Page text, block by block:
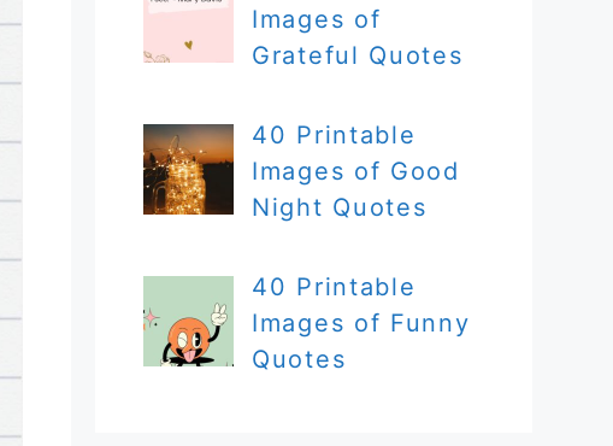
Images of
Grateful Quotes
40 Printable
Images of Good
Night Quotes
40 Printable
Images of Funny
Quotes